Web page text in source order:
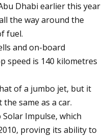
Dhabi earlier this year
the way around the
fuel.
and on-board
speed is 140 kilometres
of a jumbo jet, but it
same as a car.
Impulse, which
proving its ability to